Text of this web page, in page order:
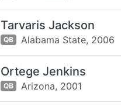
Tarvaris Jackson
QB Alabama State, 2006
Ortege Jenkins
QB Arizona, 2001